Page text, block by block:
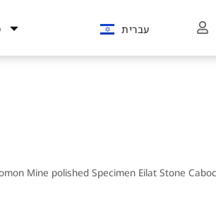
עברית
Mine polished Specimen Eilat Stone